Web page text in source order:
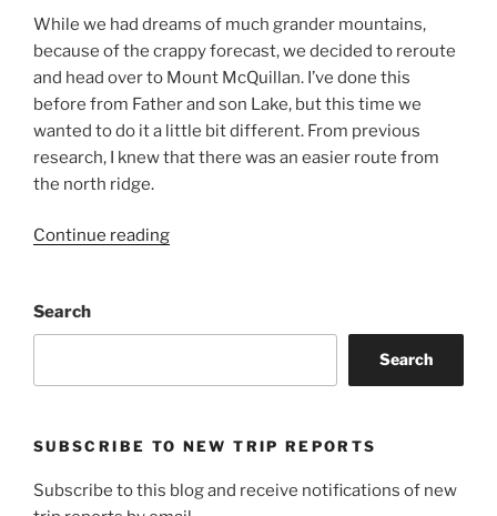
While we had dreams of much grander mountains,
because of the crappy forecast, we decided to reroute
and head over to Mount McQuillan. I’ve done this
before from Father and son Lake, but this time we
wanted to do it a little bit different. From previous
research, I knew that there was an easier route from
the north ridge.
Continue reading“Mount
Creek
Search
Search
SUBSCRIBE TO NEW TRIP REPORTS
Subscribe to this blog and receive notifications of new